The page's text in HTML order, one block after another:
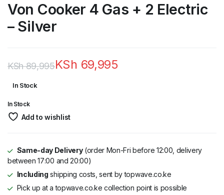
Von Cooker 4 Gas + 2 Electric
– Silver
KSh89,995
was:
KSh 69,995
is:
In Stock
In Stock
Add to wishlist
Same-day Delivery(order Mon-Fri before 12:00, delivery
between 17:00 and 20:00)
Including shipping costs, sent by topwave.co.ke
Pick up at a topwave.co.ke collection point is possible